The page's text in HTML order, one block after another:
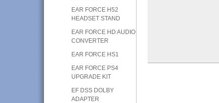
EAR FORCE H52
HEADSET STAND
EAR FORCE HD AUDIO
CONVERTER
EAR FORCE HS1
EAR FORCE PS4
UPGRADE KIT
EF DSS DOLBY
ADAPTER